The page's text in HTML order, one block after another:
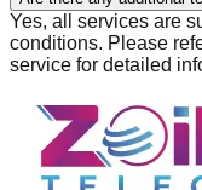
Yes, all services are
conditions. Please
service for detailed